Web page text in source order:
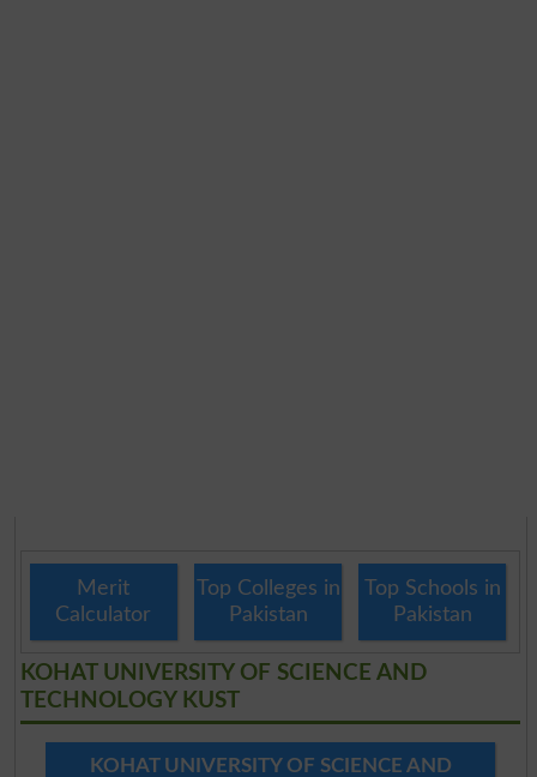
Merit
Calculator
Top Colleges in
Pakistan
Top Schools in
Pakistan
KOHAT UNIVERSITY OF SCIENCE AND
TECHNOLOGY KUST
KOHAT UNIVERSITY OF SCIENCE AND